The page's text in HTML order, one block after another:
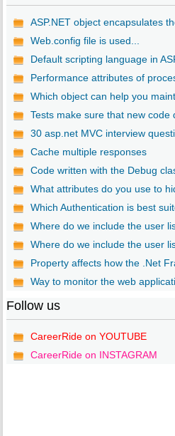
ASP.NET object encapsulates
Web.config file is used...
Default scripting language in
Performance attributes of
Which object can help you
Tests make sure that new
30 asp.net MVC interview
Cache multiple responses
Code written with the Debug
What attributes do you use to
Which Authentication is best
Where do we include the user
Where do we include the user
Property affects how the .Net
Way to monitor the web
Follow us
CareerRide on YOUTUBE
CareerRide on INSTAGRAM